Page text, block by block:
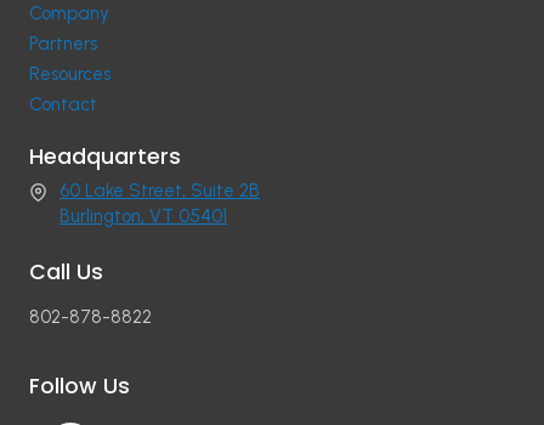
Company
Partners
Resources
Contact
Headquarters
60 Lake Street, Suite 2B
Burlington, VT 05401
Call Us
802-878-8822
Follow Us